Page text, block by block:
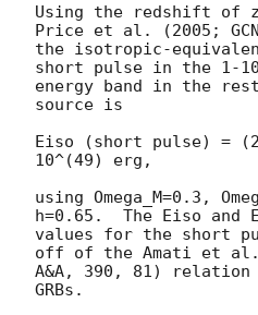
Using the redshift of z
Price et al. (2005;
the isotropic-
short pulse in the 1-
energy band in the
source is
Eiso (short pulse) =
10^(49) erg,
using Omega_M=0.3,
h=0.65.  The Eiso and
values for the short
off of the Amati et al.
A&A, 390, 81)
GRBs.